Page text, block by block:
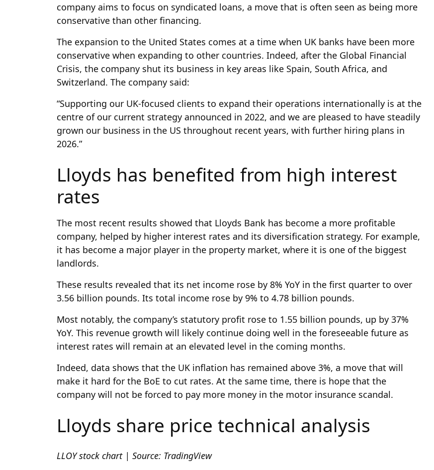
company aims to focus on syndicated loans, a move that is often seen as being more
conservative than other financing.
The expansion to the United States comes at a time when UK banks have been more
conservative when expanding to other countries. Indeed, after the Global Financial
Crisis, the company shut its business in key areas like Spain, South Africa, and
Switzerland. The company said:
“Supporting our UK-focused clients to expand their operations internationally is at the
centre of our current strategy announced in 2022, and we are pleased to have steadily
grown our business in the US throughout recent years, with further hiring plans in
2026.”
Lloyds has benefited from high interest
rates
The most recent results showed that Lloyds Bank has become a more profitable
company, helped by higher interest rates and its diversification strategy. For example,
it has become a major player in the property market, where it is one of the biggest
landlords.
These results revealed that its net income rose by 8% YoY in the first quarter to over
3.56 billion pounds. Its total income rose by 9% to 4.78 billion pounds.
Most notably, the company’s statutory profit rose to 1.55 billion pounds, up by 37%
YoY. This revenue growth will likely continue doing well in the foreseeable future as
interest rates will remain at an elevated level in the coming months.
Indeed, data shows that the UK inflation has remained above 3%, a move that will
make it hard for the BoE to cut rates. At the same time, there is hope that the
company will not be forced to pay more money in the motor insurance scandal.
Lloyds share price technical analysis
LLOY stock chart | Source: TradingView